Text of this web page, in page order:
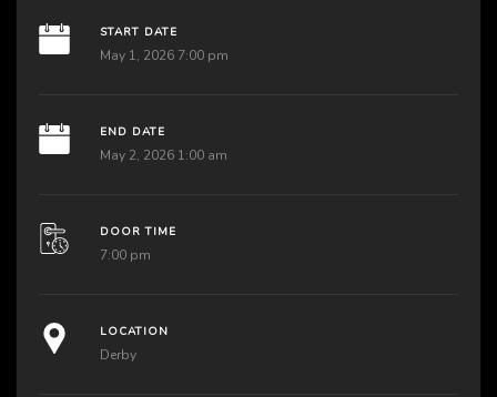
START DATE
May 1, 2026 7:00 pm
END DATE
May 2, 2026 1:00 am
DOOR TIME
7:00 pm
LOCATION
Derby